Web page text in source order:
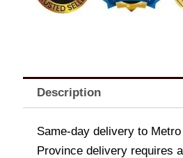
Description
Same-day delivery to
Province delivery requires